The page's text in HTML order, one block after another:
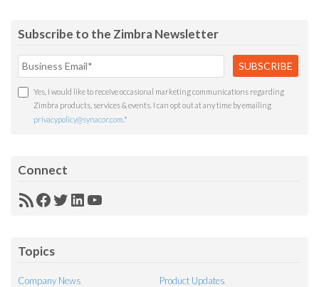
Subscribe to the Zimbra Newsletter
Yes, I would like to receive occasional marketing communications regarding
Zimbra products, services & events. I can opt out at any time by emailing
privacypolicy@synacor.com *
Connect
RSSFacebook
Twitter
LinkedIn
YouTube
Topics
Company News
Product Updates